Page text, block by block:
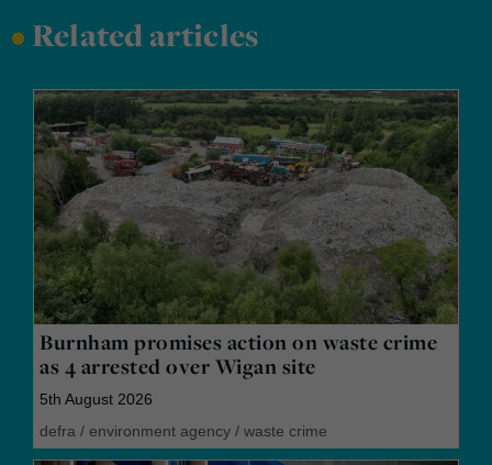
•Related articles
Burnham promises action on waste crime
as 4 arrested over Wigan site
5th August 2026
defra / environment agency / waste crime